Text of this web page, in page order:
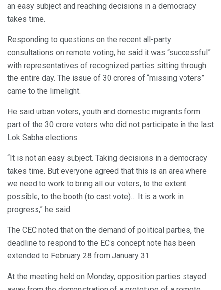
an easy subject and reaching decisions in a democracy
takes time.
Responding to questions on the recent all-party
consultations on remote voting, he said it was “successful”
with representatives of recognized parties sitting through
the entire day. The issue of 30 crores of “missing voters”
came to the limelight.
He said urban voters, youth and domestic migrants form
part of the 30 crore voters who did not participate in the last
Lok Sabha elections.
“It is not an easy subject. Taking decisions in a democracy
takes time. But everyone agreed that this is an area where
we need to work to bring all our voters, to the extent
possible, to the booth (to cast vote)… It is a work in
progress,” he said.
The CEC noted that on the demand of political parties, the
deadline to respond to the EC’s concept note has been
extended to February 28 from January 31.
At the meeting held on Monday, opposition parties stayed